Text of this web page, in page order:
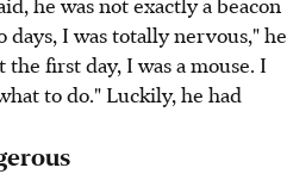
I was totally nervous," he
first day, I was a mouse. I
to do." Luckily, he had